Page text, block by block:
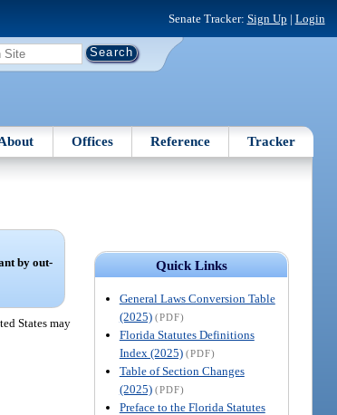
Senate Tracker: Sign Up | Login
Offices Reference Tracker
Quick Links
General Laws Conversion Table
(2025) (PDF)
Florida Statutes Definitions
Index (2025) (PDF)
Table of Section Changes
(2025) (PDF)
Preface to the Florida Statutes
by out-
States may